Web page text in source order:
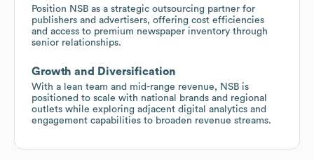
Position NSB as a strategic outsourcing partner for
publishers and advertisers, offering cost efficiencies
and access to premium newspaper inventory through
senior relationships.
Growth and Diversification
With a lean team and mid-range revenue, NSB is
positioned to scale with national brands and regional
outlets while exploring adjacent digital analytics and
engagement capabilities to broaden revenue streams.